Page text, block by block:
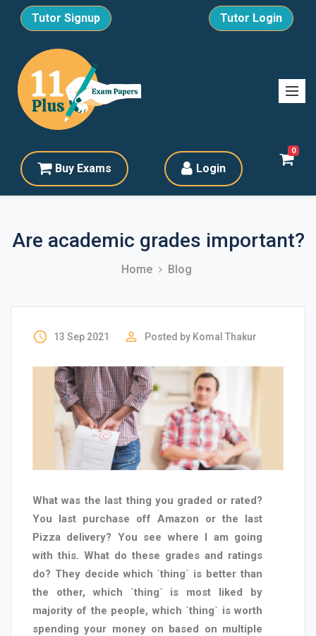
Tutor Signup Tutor Login
Buy Exams Login
0
Are academic grades important?
Home Blog
access_time 13 Sep 2021 perm_identity Posted by Komal Thakur
What was the last thing you graded or rated?
You last purchase off Amazon or the last
Pizza delivery? You see where I am going
with this. What do these grades and ratings
do? They decide which `thing` is better than
the other, which `thing` is most liked by
majority of the people, which `thing` is worth
spending your money on based on multiple